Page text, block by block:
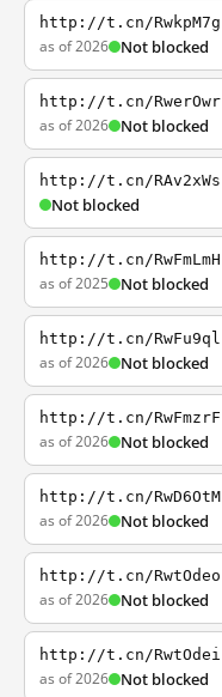
http://t.cn/RwkpM7g
as of 2026 Not blocked
http://t.cn/RwerOwr
as of 2026 Not blocked
http://t.cn/RAv2xWs
Not blocked
http://t.cn/RwFmLmH
as of 2025 Not blocked
http://t.cn/RwFu9ql
as of 2026 Not blocked
http://t.cn/RwFmzrF
as of 2026 Not blocked
http://t.cn/RwD6OtM
as of 2026 Not blocked
http://t.cn/RwtOdeo
as of 2026 Not blocked
http://t.cn/RwtOdei
as of 2026 Not blocked